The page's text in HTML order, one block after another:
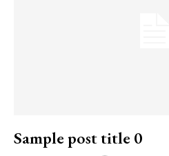
Sample post title 0